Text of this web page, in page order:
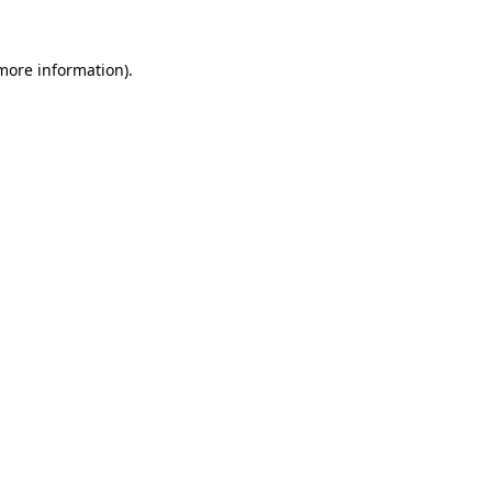
information).